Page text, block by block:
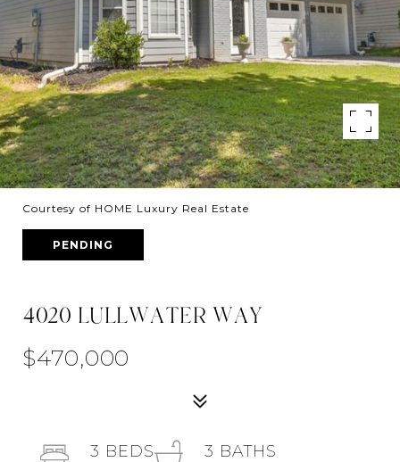
Courtesy of HOME Luxury Real Estate
PENDING
4020 LULLWATER WAY
$470,000
3 BEDS 3 BATHS